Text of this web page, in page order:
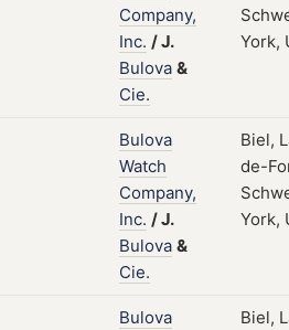
Company,
Inc. /J.
Bulova &
Cie.
York,
Bulova
Watch
Company,
Inc. /J.
Bulova &
Cie.
Biel,
de-
York,
Bulova
Biel,